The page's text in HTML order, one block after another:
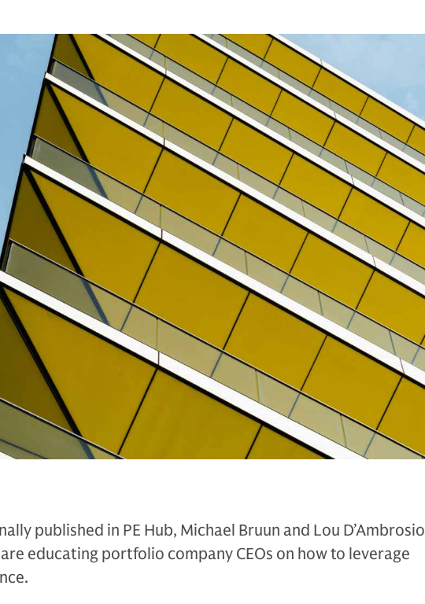
published in PE Hub, Michael Bruun and Lou D’Ambrosio
educating portfolio company CEOs on how to leverage